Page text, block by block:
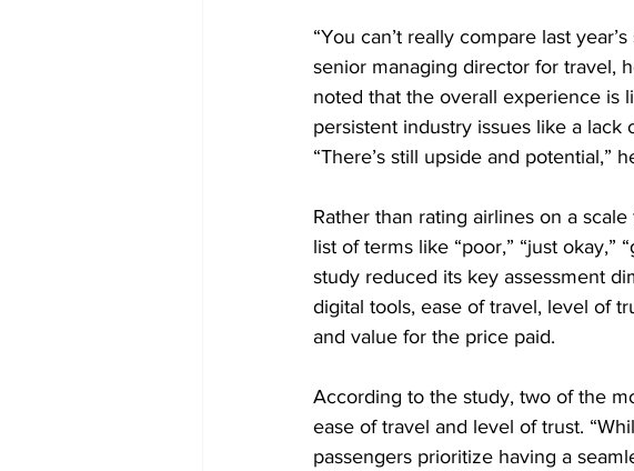
“You can’t really compare last
senior managing director for travel,
noted that the overall experience is
persistent industry issues like a
“There’s still upside and potential,”
Rather than rating airlines on a
list of terms like “poor,” “just okay,”
study reduced its key assessment
digital tools, ease of travel, level of
and value for the price paid.
According to the study, two of the
ease of travel and level of trust.
passengers prioritize having a